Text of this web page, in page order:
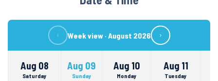
‹ Week view · August 2026 ›
Aug 08
Saturday
Aug 09
Sunday
Aug 10
Monday
Aug 11
Tuesday